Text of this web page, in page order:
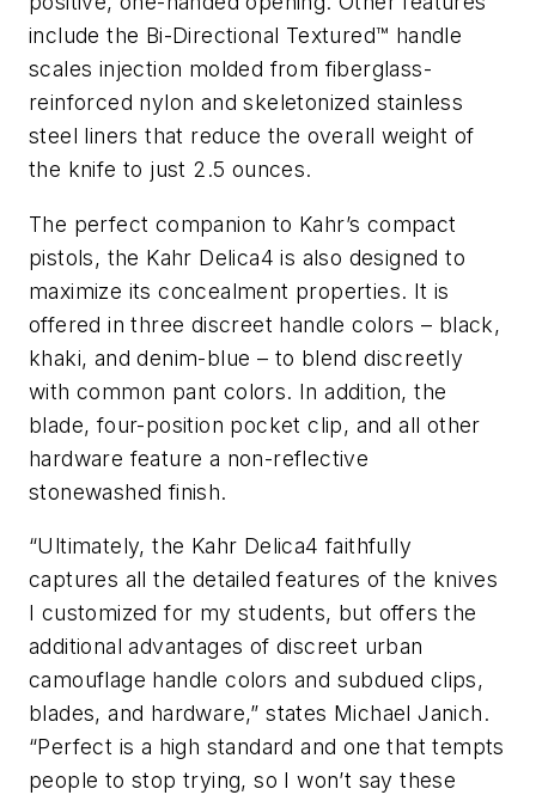
include the Bi-Directional Textured™ handle
scales injection molded from fiberglass-
reinforced nylon and skeletonized stainless
steel liners that reduce the overall weight of
the knife to just 2.5 ounces.
The perfect companion to Kahr’s compact
pistols, the Kahr Delica4 is also designed to
maximize its concealment properties. It is
offered in three discreet handle colors – black,
khaki, and denim-blue – to blend discreetly
with common pant colors. In addition, the
blade, four-position pocket clip, and all other
hardware feature a non-reflective
stonewashed finish.
“Ultimately, the Kahr Delica4 faithfully
captures all the detailed features of the knives
I customized for my students, but offers the
additional advantages of discreet urban
camouflage handle colors and subdued clips,
blades, and hardware,” states Michael Janich.
“Perfect is a high standard and one that tempts
people to stop trying, so I won’t say these